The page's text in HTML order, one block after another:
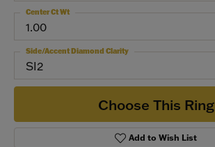
1.00
Center Ct Wt
SI2
Side/Accent Diamond Clarity
Choose This Ring
Add to Wish List